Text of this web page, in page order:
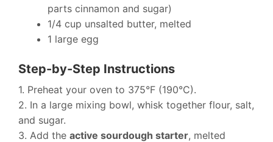
parts cinnamon and sugar)
1/4 cup unsalted butter, melted
1 large egg
Step-by-Step Instructions
1. Preheat your oven to 375°F (190°C).
2. In a large mixing bowl, whisk together flour, salt,
and sugar.
3. Add the active sourdough starter, melted